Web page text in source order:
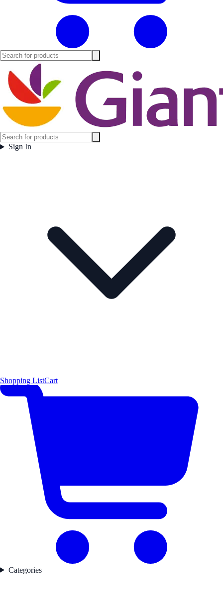
Sign In
Shopping ListCart
Categories